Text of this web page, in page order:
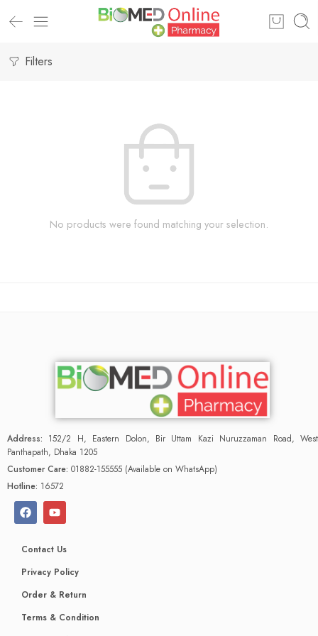
Filters
No products were found matching your selection.
Address: 152/2 H, Eastern Dolon, Bir Uttam Kazi Nuruzzaman Road, West
Panthapath, Dhaka 1205
Customer Care: 01882-155555 (Available on WhatsApp)
Hotline: 16572
Contact Us
Privacy Policy
Order & Return
Terms & Condition